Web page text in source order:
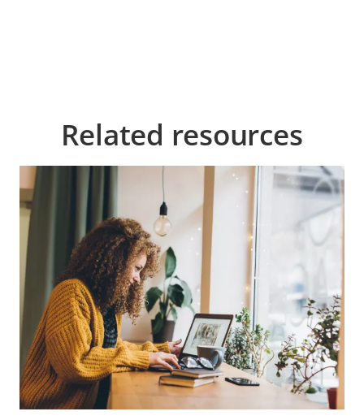
Related resources